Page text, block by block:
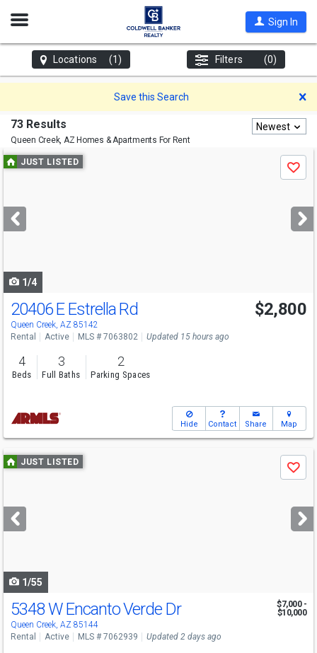
Open
Sign In
Locations (1) Filters (0)
Save this Search
73 Results
Queen Creek, AZ Homes & Apartments For Rent
Newest
Use
previous
next
buttons
JUST LISTED
Save
1/4
20406 E Estrella Rd
Queen Creek, AZ 85142
$2,800
Rental Active MLS # 7063802 Updated 15 hours ago
4
Beds
3
Full Baths
2
Parking Spaces
Hide Contact Share Map
Use
previous
next
buttons
JUST LISTED
Save
1/55
5348 W Encanto Verde Dr
Queen Creek, AZ 85144
$7,000 -
$10,000
Rental Active MLS # 7062939 Updated 2 days ago